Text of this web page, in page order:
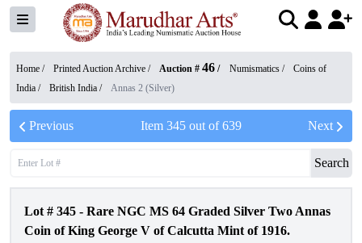
Home / Printed Auction Archive / Auction # 46 / Numismatics /
Coins of
India / British India / Annas 2 (Silver)
Previous Item 345out of639 Next
Search
Lot # 345 - Rare NGC MS 64 Graded Silver Two Annas
Coin of King George V of Calcutta Mint of 1916.